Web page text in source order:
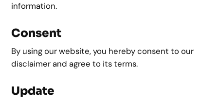
information.
Consent
By using our website, you hereby consent to our
disclaimer and agree to its terms.
Update